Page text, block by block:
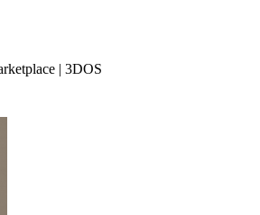
| 3DOS